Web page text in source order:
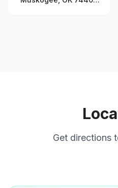
Get directions